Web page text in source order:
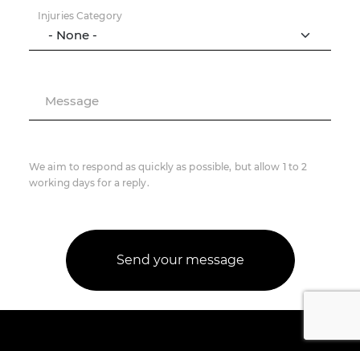
Injuries Category
Message
We aim to respond as quickly as possible, but allow 1 to 2
working days for a reply.